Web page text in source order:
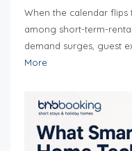
When the calendar
among short-term-
demand surges, guest
More